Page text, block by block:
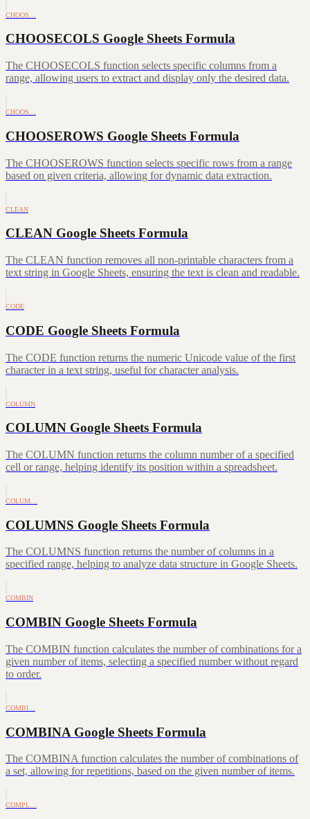
CHOOS…
CHOOSECOLS Google Sheets Formula
The CHOOSECOLS function selects specific columns from a
range, allowing users to extract and display only the desired data.
CHOOS…
CHOOSEROWS Google Sheets Formula
The CHOOSEROWS function selects specific rows from a range
based on given criteria, allowing for dynamic data extraction.
CLEAN
CLEAN Google Sheets Formula
The CLEAN function removes all non-printable characters from a
text string in Google Sheets, ensuring the text is clean and readable.
CODE
CODE Google Sheets Formula
The CODE function returns the numeric Unicode value of the first
character in a text string, useful for character analysis.
COLUMN
COLUMN Google Sheets Formula
The COLUMN function returns the column number of a specified
cell or range, helping identify its position within a spreadsheet.
COLUM…
COLUMNS Google Sheets Formula
The COLUMNS function returns the number of columns in a
specified range, helping to analyze data structure in Google Sheets.
COMBIN
COMBIN Google Sheets Formula
The COMBIN function calculates the number of combinations for a
given number of items, selecting a specified number without regard
to order.
COMBI…
COMBINA Google Sheets Formula
The COMBINA function calculates the number of combinations of
a set, allowing for repetitions, based on the given number of items.
COMPL…